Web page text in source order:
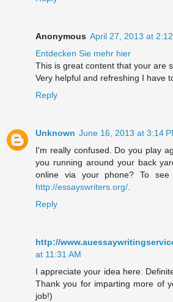
Anonymous April 27, 2013 at
Entdecken Sie mehr hier
This is great content that your are
Very helpful and refreshing I have
Reply
Unknown June 16, 2013 at 3:14
I'm really confused. Do you play
you running around your back
online via your phone? To
http://essayswriters.org/
Reply
http://
at 11:31 AM
I appreciate your idea here.
Thank you for imparting more of
job!)